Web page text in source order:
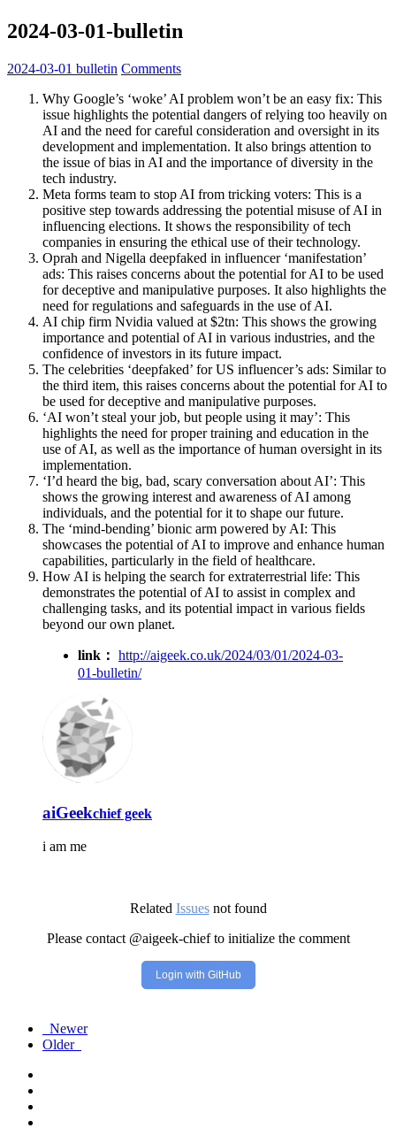
2024-03-01-bulletin
2024-03-01 bulletin Comments
Why Google’s ‘woke’ AI problem won’t be an easy fix: This
issue highlights the potential dangers of relying too heavily on
AI and the need for careful consideration and oversight in its
development and implementation. It also brings attention to
the issue of bias in AI and the importance of diversity in the
tech industry.
Meta forms team to stop AI from tricking voters: This is a
positive step towards addressing the potential misuse of AI in
influencing elections. It shows the responsibility of tech
companies in ensuring the ethical use of their technology.
Oprah and Nigella deepfaked in influencer ‘manifestation’
ads: This raises concerns about the potential for AI to be used
for deceptive and manipulative purposes. It also highlights the
need for regulations and safeguards in the use of AI.
AI chip firm Nvidia valued at $2tn: This shows the growing
importance and potential of AI in various industries, and the
confidence of investors in its future impact.
The celebrities ‘deepfaked’ for US influencer’s ads: Similar to
the third item, this raises concerns about the potential for AI to
be used for deceptive and manipulative purposes.
‘AI won’t steal your job, but people using it may’: This
highlights the need for proper training and education in the
use of AI, as well as the importance of human oversight in its
implementation.
‘I’d heard the big, bad, scary conversation about AI’: This
shows the growing interest and awareness of AI among
individuals, and the potential for it to shape our future.
The ‘mind-bending’ bionic arm powered by AI: This
showcases the potential of AI to improve and enhance human
capabilities, particularly in the field of healthcare.
How AI is helping the search for extraterrestrial life: This
demonstrates the potential of AI to assist in complex and
challenging tasks, and its potential impact in various fields
beyond our own planet.
link： http://aigeek.co.uk/2024/03/01/2024-03-
01-bulletin/
aiGeekchief geek
i am me
Related Issuesnot found
Please contact @aigeek-chief to initialize the comment
Login with GitHub
Newer
Older